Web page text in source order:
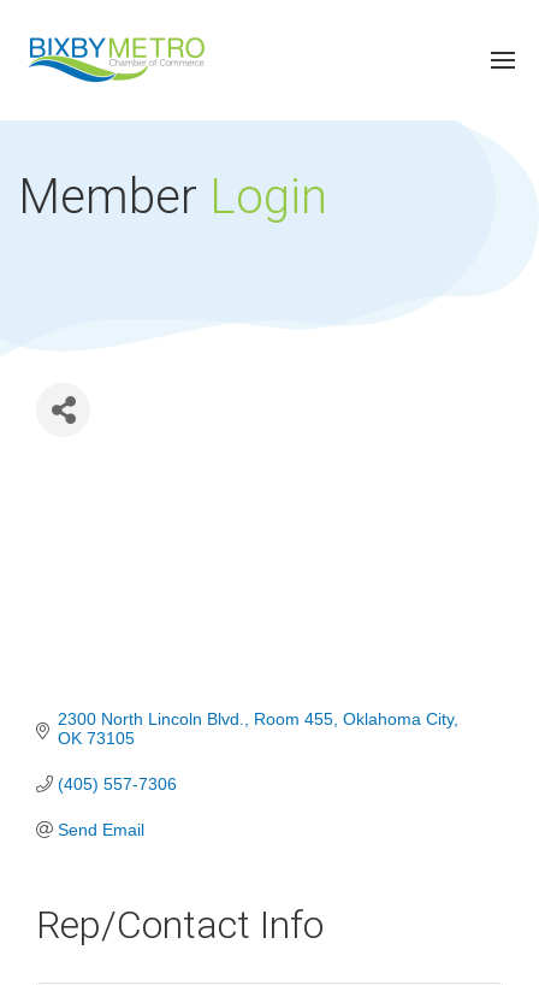
Member Login
2300 North Lincoln Blvd. Room 455 Oklahoma City
OK 73105
(405) 557-7306
Send Email
Rep/Contact Info